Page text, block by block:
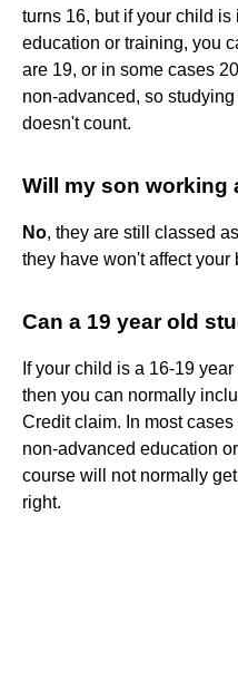
turns 16, but if your child is
education or training, you
are 19, or in some cases
non-advanced, so
doesn't count.
Will my son working
No, they are still classed
they have won't affect your
Can a 19 year old
If your child is a 16-19
then you can normally
Credit claim. In most
non-advanced education
course will not normally
right.